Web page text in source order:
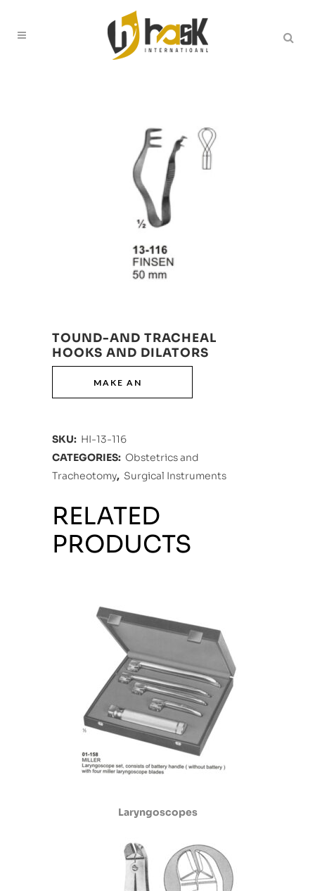
TOUND-AND TRACHEAL
HOOKS AND DILATORS
SKU: HI-13-116
CATEGORIES: Obstetrics and
Tracheotomy, Surgical Instruments
RELATED
PRODUCTS
Laryngoscopes